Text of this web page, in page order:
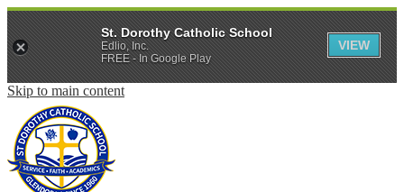
Skip to main content
St. Dorothy Catholic School
Edlio, Inc.
FREE - In Google Play
VIEW